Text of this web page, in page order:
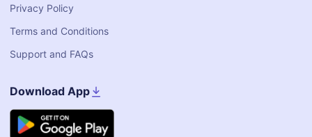
Privacy Policy
Terms and Conditions
Support and FAQs
Download App